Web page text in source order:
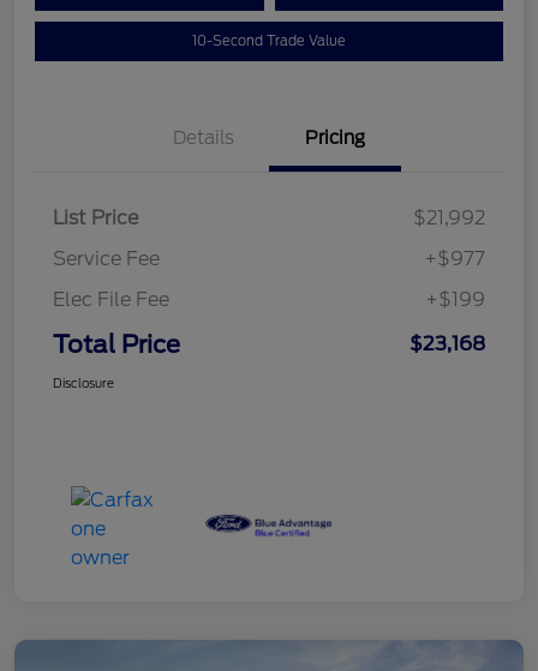
10-Second Trade Value
Details Pricing
List Price
$21,992
Service Fee
+$977
Elec File Fee
+$199
Total Price $23,168
Disclosure